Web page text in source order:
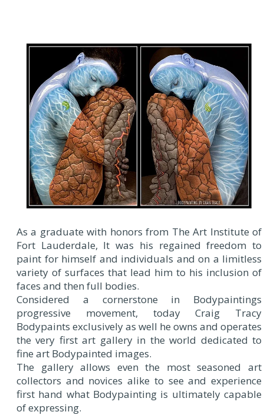
As a graduate with honors from The Art Institute of
Fort Lauderdale, It was his regained freedom to
paint for himself and individuals and on a limitless
variety of surfaces that lead him to his inclusion of
faces and then full bodies.
Considered a cornerstone in Bodypaintings
progressive movement, today Craig Tracy
Bodypaints exclusively as well he owns and operates
the very first art gallery in the world dedicated to
fine art Bodypainted images.
The gallery allows even the most seasoned art
collectors and novices alike to see and experience
first hand what Bodypainting is ultimately capable
of expressing.